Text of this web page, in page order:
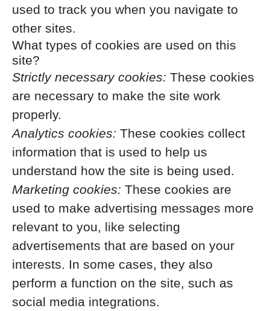
used to track you when you navigate to
other sites.
What types of cookies are used on this
site?
Strictly necessary cookies: These cookies
are necessary to make the site work
properly.
Analytics cookies: These cookies collect
information that is used to help us
understand how the site is being used.
Marketing cookies: These cookies are
used to make advertising messages more
relevant to you, like selecting
advertisements that are based on your
interests. In some cases, they also
perform a function on the site, such as
social media integrations.